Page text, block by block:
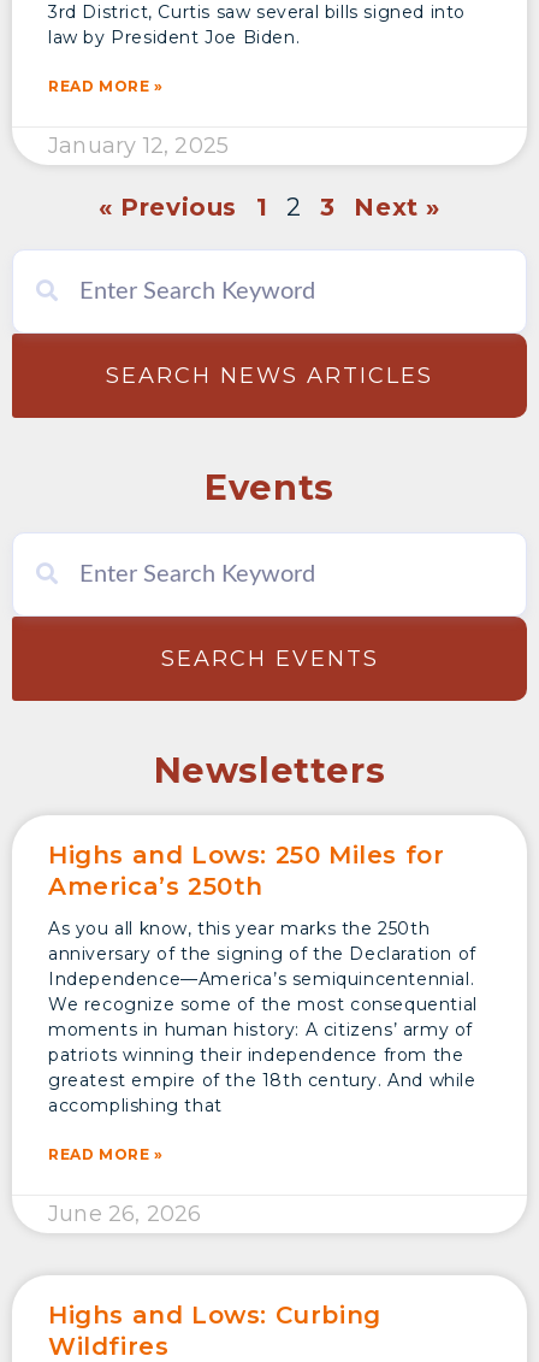
3rd District, Curtis saw several bills signed into
law by President Joe Biden.
READ MORE »
January 12, 2025
« Previous 1 2 3 Next »
SEARCH NEWS ARTICLES
Events
SEARCH EVENTS
Newsletters
Highs and Lows: 250 Miles for
America’s 250th
As you all know, this year marks the 250th
anniversary of the signing of the Declaration of
Independence—America’s semiquincentennial.
We recognize some of the most consequential
moments in human history: A citizens’ army of
patriots winning their independence from the
greatest empire of the 18th century. And while
accomplishing that
READ MORE »
June 26, 2026
Highs and Lows: Curbing
Wildfires